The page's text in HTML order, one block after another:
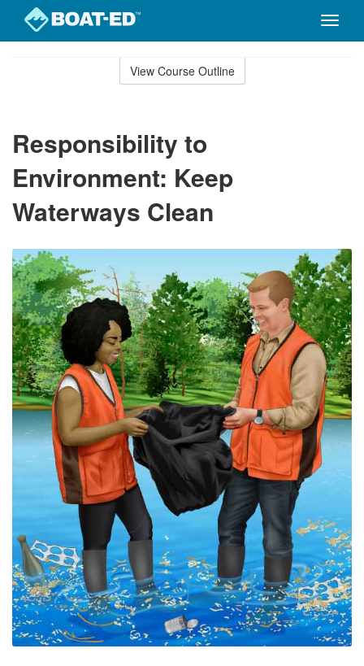
Toggle
View Course Outline
Responsibility to
Environment: Keep
Waterways Clean